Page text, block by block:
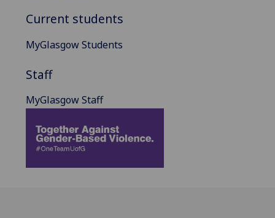
Current students
MyGlasgow Students
Staff
MyGlasgow Staff